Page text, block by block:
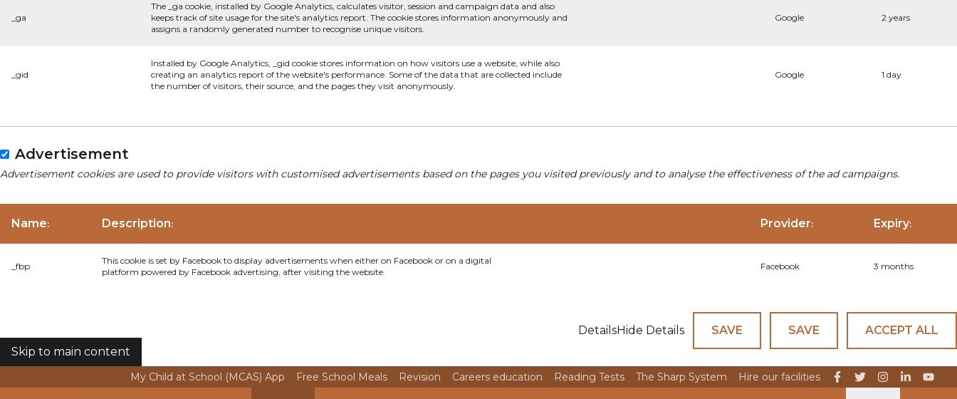
_ga
The _ga cookie, installed by Google Analytics, calculates visitor, session and campaign data and also
keeps track of site usage for the site's analytics report. The cookie stores information anonymously and
assigns a randomly generated number to recognise unique visitors.
Google 2 years
_gid
Installed by Google Analytics, _gid cookie stores information on how visitors use a website, while also
creating an analytics report of the website's performance. Some of the data that are collected include
the number of visitors, their source, and the pages they visit anonymously.
Google 1 day
Advertisement
Advertisement cookies are used to provide visitors with customised advertisements based on the pages you visited previously and to analyse the effectiveness of the ad campaigns.
Name: Description: Provider: Expiry:
_fbp
This cookie is set by Facebook to display advertisements when either on Facebook or on a digital
platform powered by Facebook advertising, after visiting the website.
Facebook 3 months
DetailsHide Details SAVE SAVE
ACCEPT ALL
COOKIES
Skip to main content
My Child at School (MCAS) App Free School Meals Revision Careers education Reading Tests The Sharp System Hire our facilities